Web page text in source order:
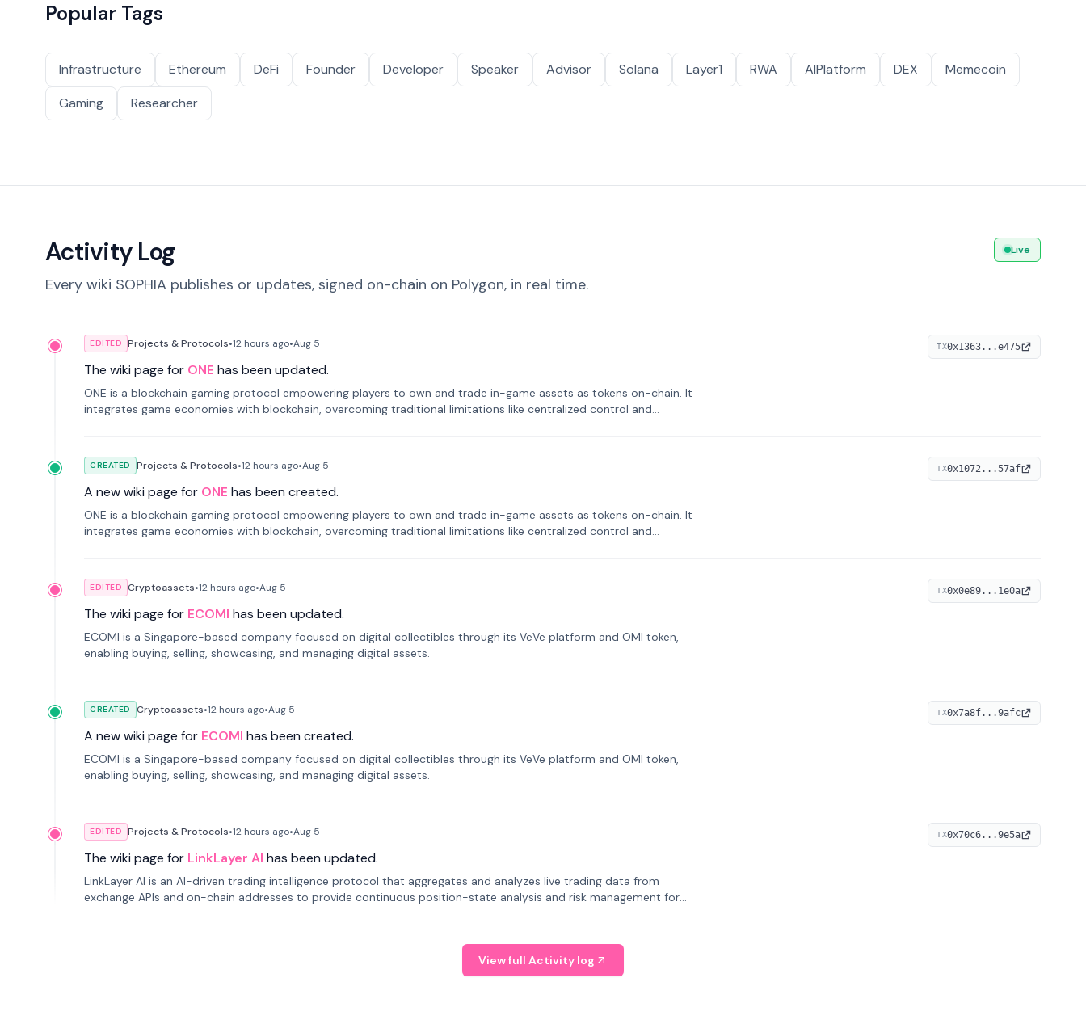
Popular Tags
Infrastructure Ethereum DeFi Founder Developer Speaker Advisor Solana Layer1 RWA AIPlatform DEX
Memecoin
Gaming
Researcher
Activity Log
Every wiki SOPHIA publishes or updates, signed on-chain on Polygon, in real time.
Live
EDITED Projects & Protocols•12 hours ago•Aug 5
The wiki page for ONE has been updated.
ONE is a blockchain gaming protocol empowering players to own and trade in-game assets as tokens on-chain. It
integrates game economies with blockchain, overcoming traditional limitations like centralized control and
TX0x1363...e475
CREATED Projects & Protocols•12 hours ago•Aug 5
A new wiki page for ONE has been created.
ONE is a blockchain gaming protocol empowering players to own and trade in-game assets as tokens on-chain. It
integrates game economies with blockchain, overcoming traditional limitations like centralized control and
TX0x1072...57af
EDITED Cryptoassets•12 hours ago•Aug 5
The wiki page for ECOMI has been updated.
ECOMI is a Singapore-based company focused on digital collectibles through its VeVe platform and OMI token,
enabling buying, selling, showcasing, and managing digital assets.
TX0x0e89...1e0a
CREATED Cryptoassets•12 hours ago•Aug 5
A new wiki page for ECOMI has been created.
ECOMI is a Singapore-based company focused on digital collectibles through its VeVe platform and OMI token,
enabling buying, selling, showcasing, and managing digital assets.
TX0x7a8f...9afc
EDITED Projects & Protocols•12 hours ago•Aug 5
The wiki page for LinkLayer AI has been updated.
LinkLayer AI is an AI-driven trading intelligence protocol that aggregates and analyzes live trading data from
exchange APIs and on-chain addresses to provide continuous position-state analysis and risk management for
TX0x70c6...9e5a
View full Activity log